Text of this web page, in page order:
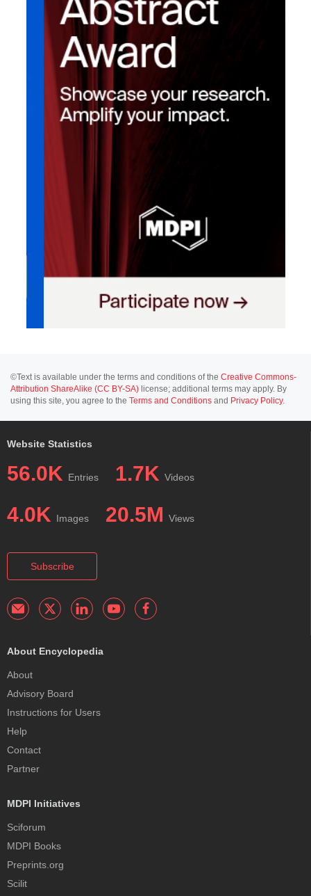
©Text is available under the terms and conditions of the Creative Commons-
Attribution ShareAlike (CC BY-SA) license; additional terms may apply. By
using this site, you agree to the Terms and Conditions and Privacy Policy.
Website Statistics
56.0K Entries 1.7K Videos
4.0K Images 20.5M Views
Subscribe
About Encyclopedia
About
Advisory Board
Instructions for Users
Help
Contact
Partner
MDPI Initiatives
Sciforum
MDPI Books
Preprints.org
Scilit